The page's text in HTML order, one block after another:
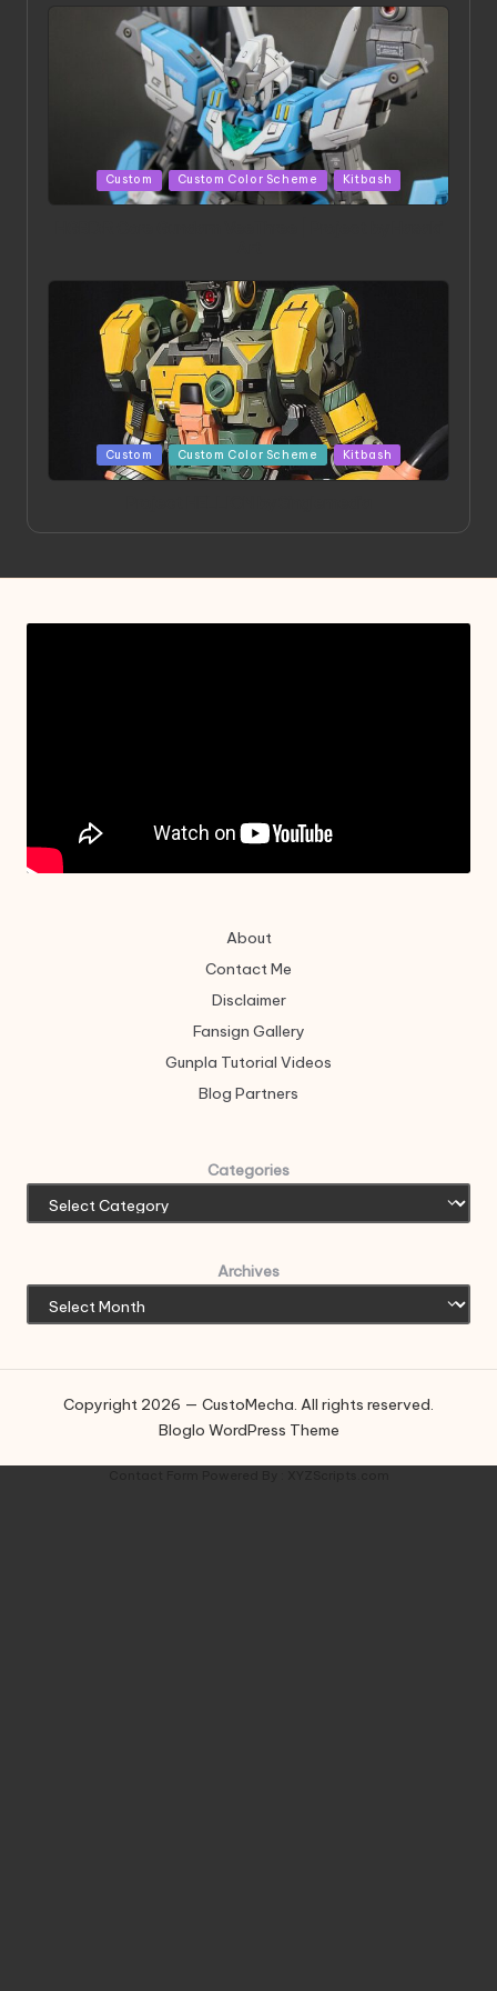
Posted
in
Custom Custom Color Scheme Kitbash
Posted
in
Custom Custom Color Scheme Kitbash
About
Contact Me
Disclaimer
Fansign Gallery
Gunpla Tutorial Videos
Blog Partners
Categories
Archives
Copyright 2026 — CustoMecha. All rights reserved.
Bloglo WordPress Theme